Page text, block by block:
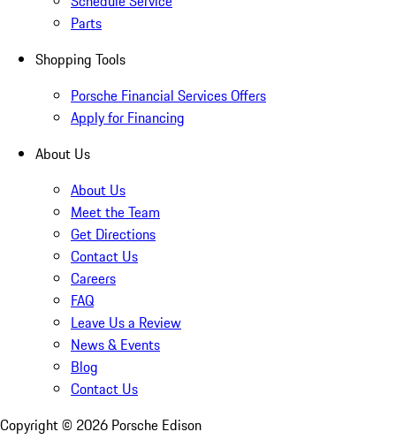
Parts
Shopping Tools
Porsche Financial Services Offers
Apply for Financing
About Us
About Us
Meet the Team
Get Directions
Contact Us
Careers
FAQ
Leave Us a Review
News & Events
Blog
Contact Us
Copyright © 2026 Porsche Edison